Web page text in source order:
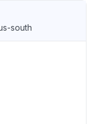
south